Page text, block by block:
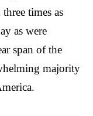
times as
as were
span of the
majority